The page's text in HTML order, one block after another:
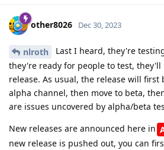
other8026 Dec 30, 2023
nlroth
Last I heard, they're
they're ready for people to test, they'll
release. As usual, the release will first
alpha channel, then move to beta,
are issues uncovered by alpha/beta
New releases are announced here in
new release is pushed out, you can